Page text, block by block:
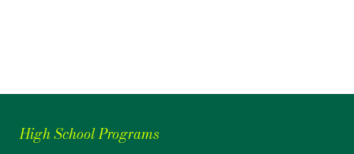
High School Programs